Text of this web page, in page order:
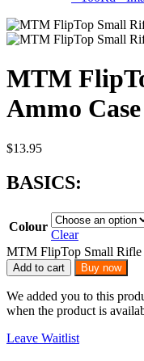
MTM
Ammo
$13.95
BASICS:
Colour
Clear
MTM FlipTop Small Rifle
Add to cart Buy now
We added you to this
when the product is
Leave Waitlist